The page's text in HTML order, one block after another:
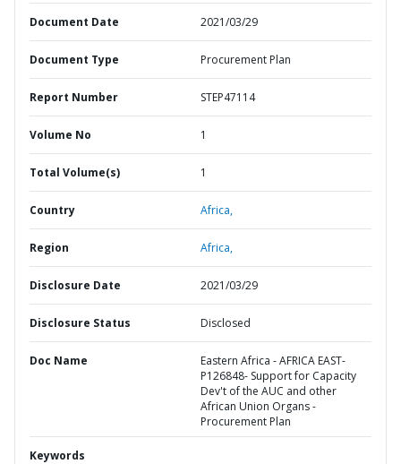
Document Date 2021/03/29
Document Type Procurement Plan
Report Number STEP47114
Volume No 1
Total Volume(s) 1
Country Africa,
Region Africa,
Disclosure Date 2021/03/29
Disclosure Status Disclosed
Doc Name
Eastern Africa - AFRICA EAST-
P126848- Support for Capacity
Dev't of the AUC and other
African Union Organs -
Procurement Plan
Keywords